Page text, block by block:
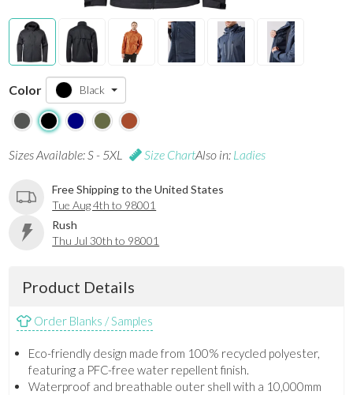
Color Black
Sizes Available: S - 5XL Size ChartAlso in: Ladies
Free Shipping to the United States
Tue Aug 4th to 98001
Rush
Thu Jul 30th to 98001
Product Details
Order Blanks / Samples
Eco-friendly design made from 100% recycled polyester,
featuring a PFC-free water repellent finish.
Waterproof and breathable outer shell with a 10,000mm